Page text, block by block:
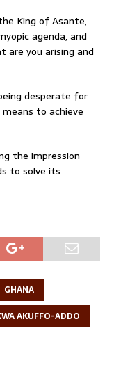
King of Asante,
agenda, and
are you arising and
desperate for
to achieve
the impression
to solve its
GHANA
AKUFFO-ADDO